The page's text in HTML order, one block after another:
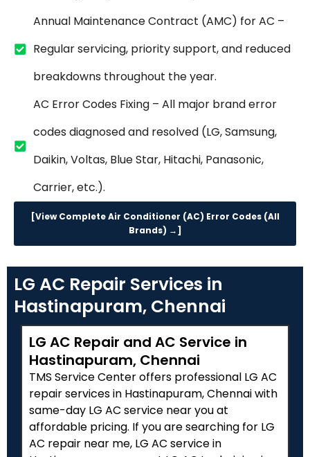
Annual Maintenance Contract (AMC) for AC –
Regular servicing, priority support, and reduced
breakdowns throughout the year.
AC Error Codes Fixing – All major brand error
codes diagnosed and resolved (LG, Samsung,
Daikin, Voltas, Blue Star, Hitachi, Panasonic,
Carrier, etc.).
[View Complete Air Conditioner (AC) Error Codes (All
Brands) →]
LG AC Repair Services in
Hastinapuram, Chennai
LG AC Repair and AC Service in
Hastinapuram, Chennai
TMS Service Center offers professional LG AC
repair services in Hastinapuram, Chennai with
same-day LG AC service near you at
affordable pricing. If you are searching for LG
AC repair near me, LG AC service in